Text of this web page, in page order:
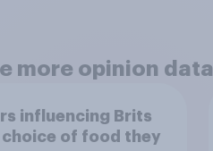
more opinion data
influencing Brits
choice of food they